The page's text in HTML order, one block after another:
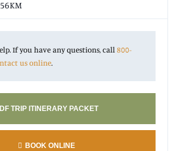
If you have any questions, call800-
us online.
TRIP ITINERARY PACKET
BOOK ONLINE